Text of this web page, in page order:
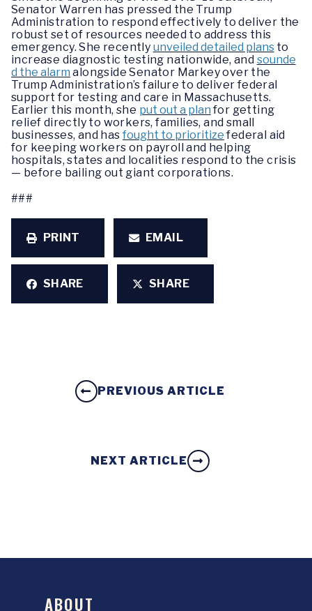
Senator Warren has pressed the Trump
Administration to respond effectively to deliver the
robust set of resources needed to address this
emergency. She recently unveiled detailed plansto
increase diagnostic testing nationwide, and sounde
d the alarm alongside Senator Markey over the
Trump Administration’s failure to deliver federal
support for testing and care in Massachusetts.
Earlier this month, she put out a plan for getting
relief directly to workers, families, and small
businesses, and has fought to prioritize federal aid
for keeping workers on payroll and helping
hospitals, states and localities respond to the crisis
— before bailing out giant corporations.
###
PRINT EMAIL
SHARE SHARE
PREVIOUS ARTICLE
NEXT ARTICLE
ABOUT